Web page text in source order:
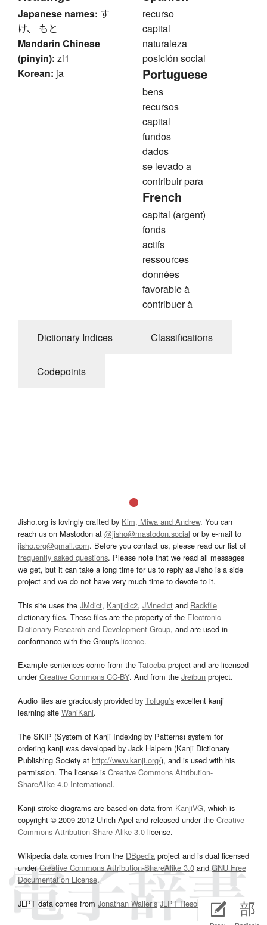
Japanese names: す
け、 もと
Mandarin Chinese
(pinyin): zi1
Korean: ja
recurso
capital
naturaleza
posición social
Portuguese
bens
recursos
capital
fundos
dados
se levado a
contribuir para
French
capital (argent)
fonds
actifs
ressources
données
favorable à
contribuer à
Dictionary Indices Classifications
Codepoints
Jisho.org is lovingly crafted by Kim, Miwa and Andrew. You can
reach us on Mastodon at @jisho@mastodon.social or by e-mail to
jisho.org@gmail.com. Before you contact us, please read our list of
frequently asked questions. Please note that we read all messages
we get, but it can take a long time for us to reply as Jisho is a side
project and we do not have very much time to devote to it.
This site uses the JMdict, Kanjidic2, JMnedict and Radkfile
dictionary files. These files are the property of the Electronic
Dictionary Research and Development Group, and are used in
conformance with the Group's licence.
Example sentences come from the Tatoeba project and are licensed
underCreative Commons CC-BY. And from the Jreibun project.
Audio files are graciously provided by Tofugu’s excellent kanji
learning site WaniKani.
The SKIP (System of Kanji Indexing by Patterns) system for
ordering kanji was developed by Jack Halpern (Kanji Dictionary
Publishing Society at http://www.kanji.org/), and is used with his
permission. The license is Creative Commons Attribution-
ShareAlike 4.0 International.
Kanji stroke diagrams are based on data from KanjiVG, which is
copyright © 2009-2012 Ulrich Apel and released under the Creative
Commons Attribution-Share Alike 3.0 license.
Wikipedia data comes from the DBpedia project and is dual licensed
underCreative Commons Attribution-ShareAlike 3.0 and GNU Free
Documentation License.
JLPT data comes from Jonathan Waller‘s JLPT Resourcespage.